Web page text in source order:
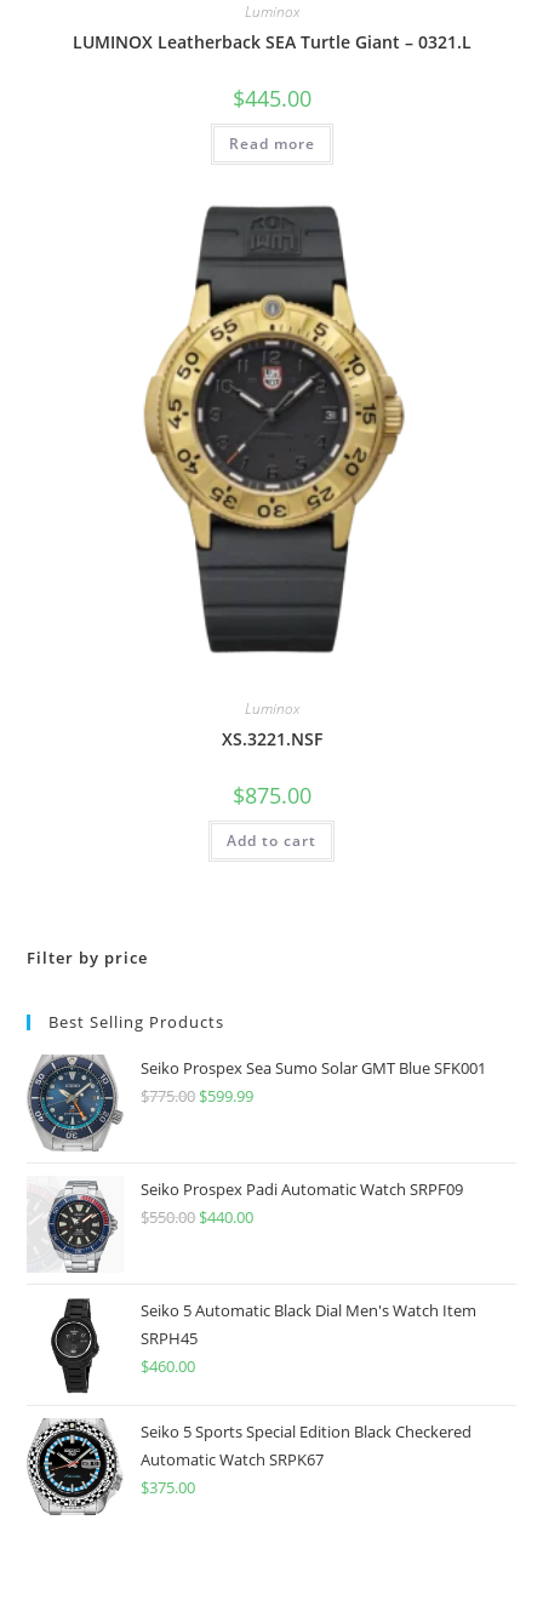
Luminox
LUMINOX Leatherback SEA Turtle Giant – 0321.L
$445.00
Read more
Luminox
XS.3221.NSF
$875.00
Add to cart
Filter by price
Best Selling Products
Seiko Prospex Sea Sumo Solar GMT Blue SFK001
$775.00 Original
$775.00.
$599.99Current
$599.99.
Seiko Prospex Padi Automatic Watch SRPF09
$550.00 Original
$550.00.
$440.00Current
$440.00.
Seiko 5 Automatic Black Dial Men's Watch Item
SRPH45
$460.00
Seiko 5 Sports Special Edition Black Checkered
Automatic Watch SRPK67
$375.00